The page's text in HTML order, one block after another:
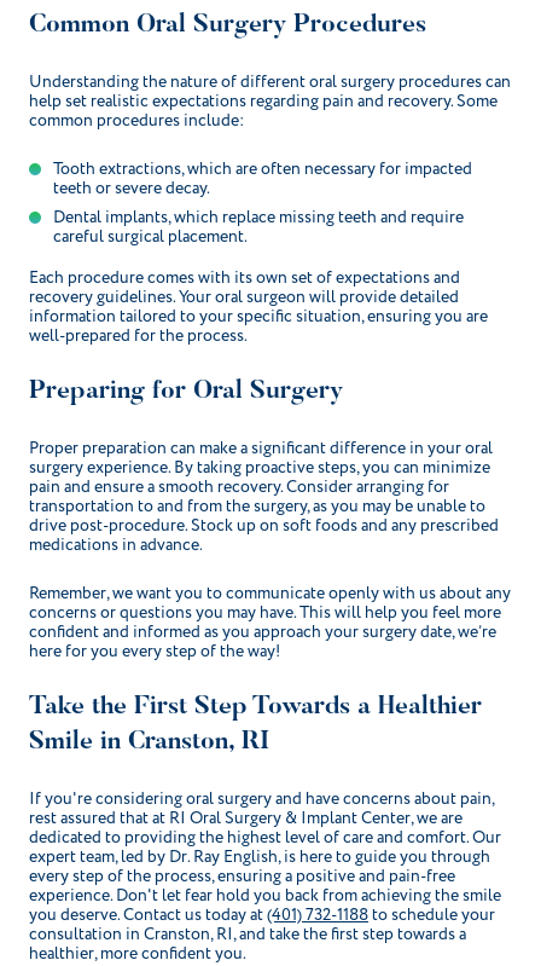
Common Oral Surgery Procedures
Understanding the nature of different oral surgery procedures can
help set realistic expectations regarding pain and recovery. Some
common procedures include:
Tooth extractions, which are often necessary for impacted
teeth or severe decay.
Dental implants, which replace missing teeth and require
careful surgical placement.
Each procedure comes with its own set of expectations and
recovery guidelines. Your oral surgeon will provide detailed
information tailored to your specific situation, ensuring you are
well-prepared for the process.
Preparing for Oral Surgery
Proper preparation can make a significant difference in your oral
surgery experience. By taking proactive steps, you can minimize
pain and ensure a smooth recovery. Consider arranging for
transportation to and from the surgery, as you may be unable to
drive post-procedure. Stock up on soft foods and any prescribed
medications in advance.
Remember, we want you to communicate openly with us about any
concerns or questions you may have. This will help you feel more
confident and informed as you approach your surgery date, we’re
here for you every step of the way!
Take the First Step Towards a Healthier
Smile in Cranston, RI
If you're considering oral surgery and have concerns about pain,
rest assured that at RI Oral Surgery & Implant Center, we are
dedicated to providing the highest level of care and comfort. Our
expert team, led by Dr. Ray English, is here to guide you through
every step of the process, ensuring a positive and pain-free
experience. Don't let fear hold you back from achieving the smile
you deserve. Contact us today at(401) 732-1188to schedule your
consultation in Cranston, RI, and take the first step towards a
healthier, more confident you.